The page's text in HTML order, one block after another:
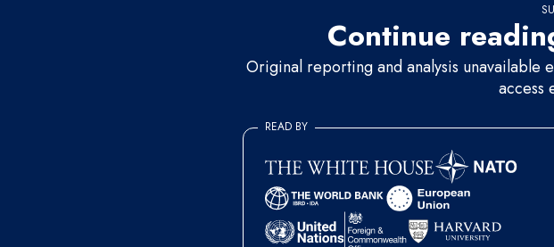
Continue
Original reporting and analysis unavailable
access
READ BY